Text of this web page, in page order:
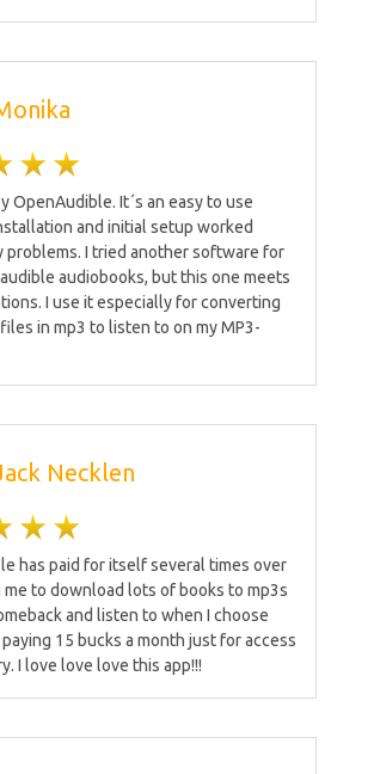
OpenAudible. It´s an easy to use
and initial setup worked
problems. I tried another software for
audiobooks, but this one meets
I use it especially for converting
in mp3 to listen to on my MP3-
Necklen
has paid for itself several times over
me to download lots of books to mp3s
and listen to when I choose
15 bucks a month just for access
I love love love this app!!!